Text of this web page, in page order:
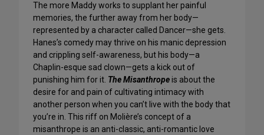
The more Maddy works to supplant her painful
memories, the further away from her body—
represented by a character called Dancer—she gets.
Hanes’s comedy may thrive on his manic depression
and crippling self-awareness, but his body—a
Chaplin-esque sad clown—gets a kick out of
punishing him for it. The Misanthropeis about the
desire for and pain of cultivating intimacy with
another person when you can’t live with the body that
you’re in. This riff on Molière’s concept of a
misanthrope is an anti-classic, anti-romantic love